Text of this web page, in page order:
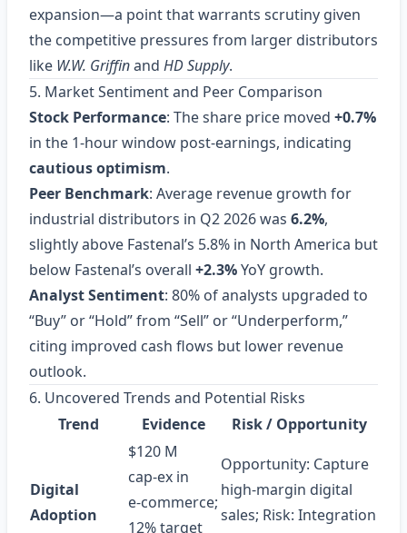
expansion—a point that warrants scrutiny given
the competitive pressures from larger distributors
like W.W. Griffinand HD Supply.
5. Market Sentiment and Peer Comparison
Stock Performance: The share price moved +0.7%
in the 1‑hour window post‑earnings, indicating
cautious optimism.
Peer Benchmark: Average revenue growth for
industrial distributors in Q2 2026 was 6.2%,
slightly above Fastenal’s 5.8% in North America but
below Fastenal’s overall +2.3%YoY growth.
Analyst Sentiment: 80% of analysts upgraded to
“Buy” or “Hold” from “Sell” or “Underperform,”
citing improved cash flows but lower revenue
outlook.
6. Uncovered Trends and Potential Risks
Trend
Evidence Risk / Opportunity
Digital
Adoption
$120 M
cap‑ex in
e‑commerce;
12% target
Opportunity: Capture
high‑margin digital
sales; Risk: Integration